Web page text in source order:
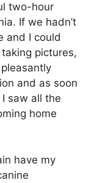
two-hour
If we hadn’t
and I could
pictures,
and as soon
I saw all the
home
have my